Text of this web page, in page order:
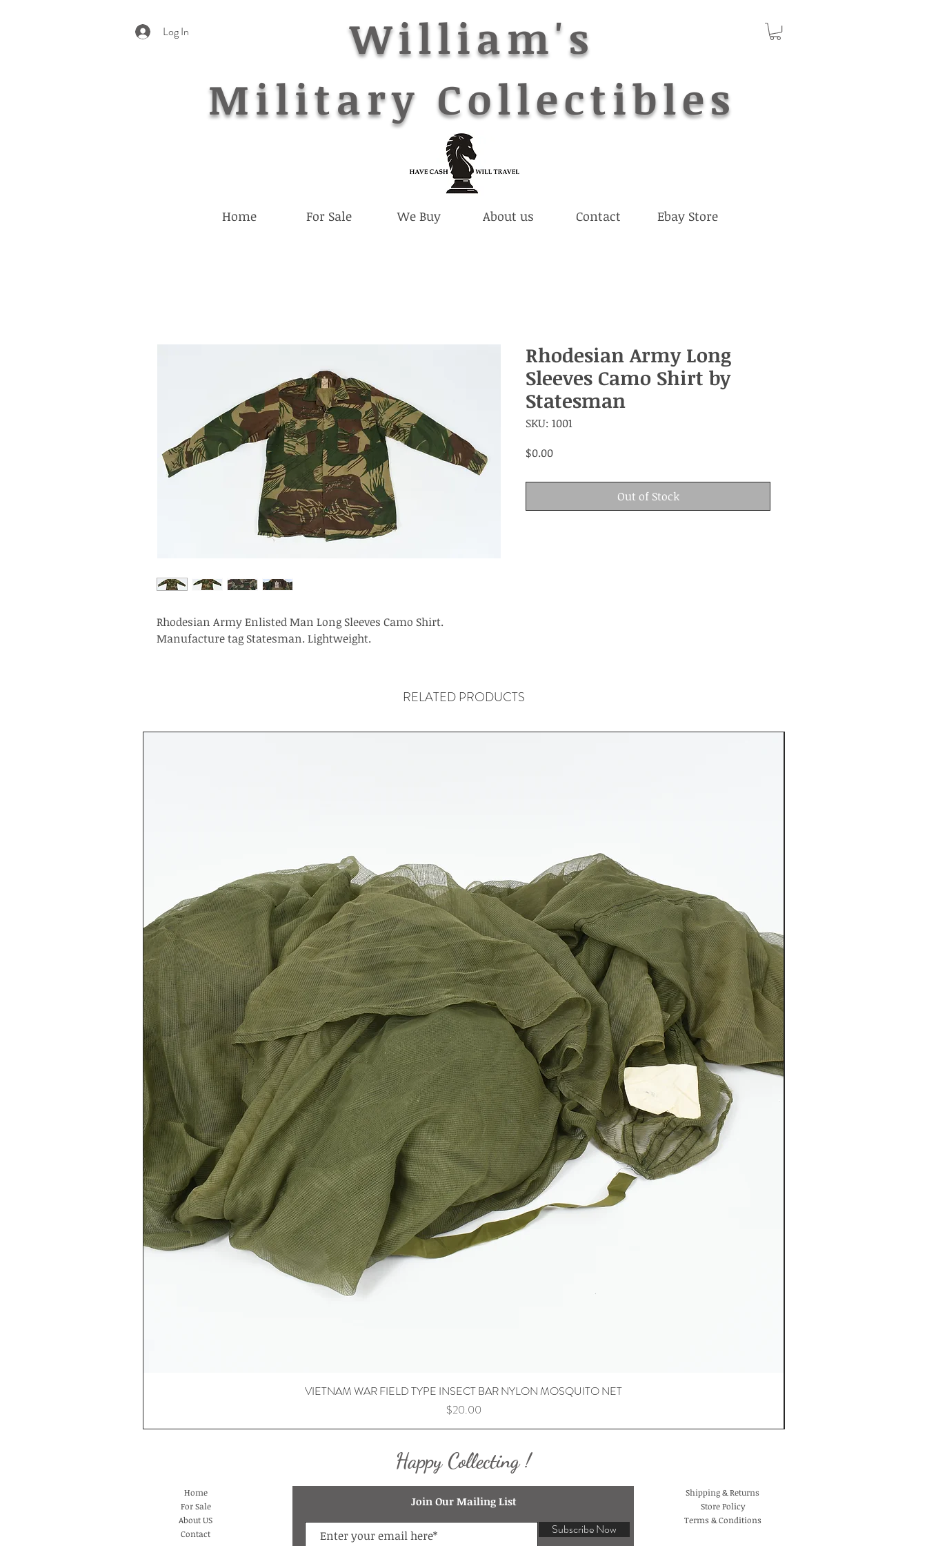
Log In
William's
Military Collectibles
Home For Sale We Buy About us Contact Ebay Store
Rhodesian Army Enlisted Man Long Sleeves Camo Shirt.
Manufacture tag Statesman. Lightweight.
Rhodesian Army Long
Sleeves Camo Shirt by
Statesman
SKU: 1001
$0.00Price
Out of Stock
RELATED PRODUCTS
VIETNAM WAR FIELD TYPE INSECT BAR NYLON MOSQUITO NET
Price
$20.00
Happy Collecting !
Home
For Sale
About US
Contact
Join Our Mailing List
Subscribe Now
Shipping & Returns
Store Policy
Terms & Conditions